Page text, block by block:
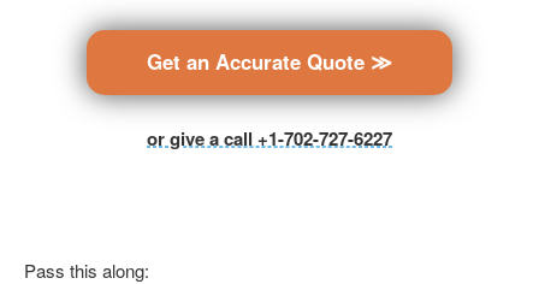
Get an Accurate Quote ≫
or give a call +1-702-727-6227
Pass this along: